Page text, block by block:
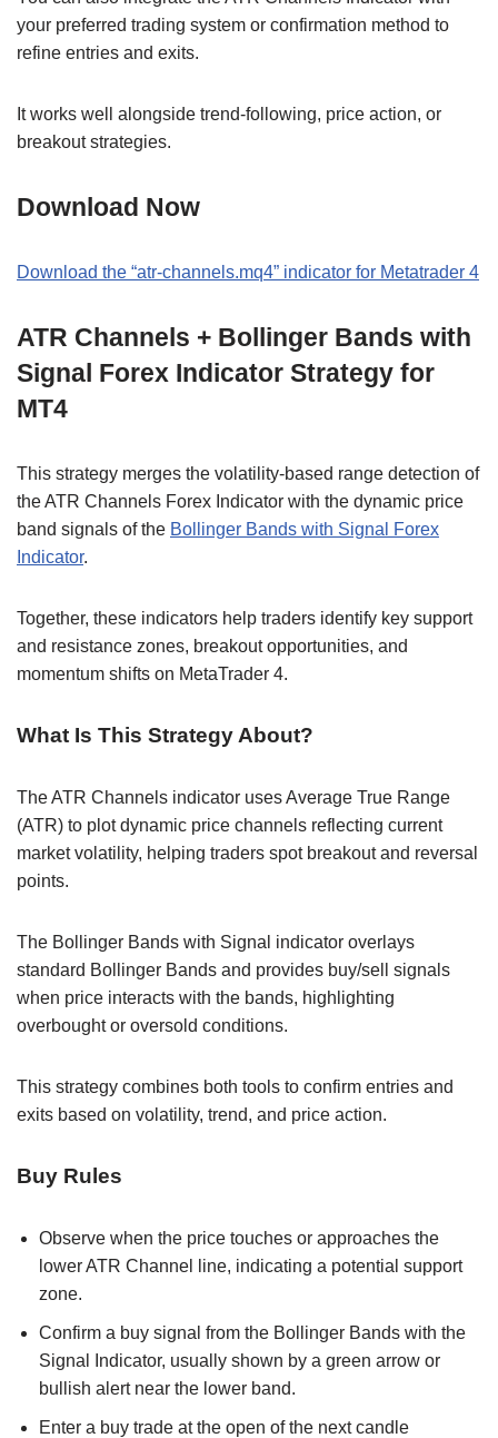
your preferred trading system or confirmation method to
refine entries and exits.
It works well alongside trend-following, price action, or
breakout strategies.
Download Now
Download the “atr-channels.mq4” indicator for Metatrader 4
ATR Channels + Bollinger Bands with
Signal Forex Indicator Strategy for
MT4
This strategy merges the volatility-based range detection of
the ATR Channels Forex Indicator with the dynamic price
band signals of the Bollinger Bands with Signal Forex
Indicator.
Together, these indicators help traders identify key support
and resistance zones, breakout opportunities, and
momentum shifts on MetaTrader 4.
What Is This Strategy About?
The ATR Channels indicator uses Average True Range
(ATR) to plot dynamic price channels reflecting current
market volatility, helping traders spot breakout and reversal
points.
The Bollinger Bands with Signal indicator overlays
standard Bollinger Bands and provides buy/sell signals
when price interacts with the bands, highlighting
overbought or oversold conditions.
This strategy combines both tools to confirm entries and
exits based on volatility, trend, and price action.
Buy Rules
Observe when the price touches or approaches the
lower ATR Channel line, indicating a potential support
zone.
Confirm a buy signal from the Bollinger Bands with the
Signal Indicator, usually shown by a green arrow or
bullish alert near the lower band.
Enter a buy trade at the open of the next candle